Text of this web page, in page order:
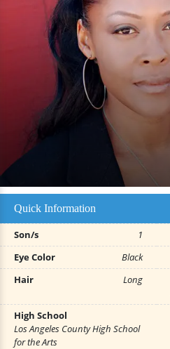
Quick Information
Son/s 1
Eye Color
Black
Hair
Long
High School
Los Angeles County High School
for the Arts